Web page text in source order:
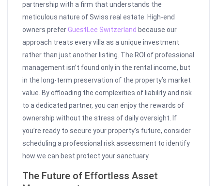
partnership with a firm that understands the
meticulous nature of Swiss real estate. High-end
owners preferGuestLee Switzerland because our
approach treats every villa as a unique investment
rather than just another listing. The ROI of professional
management isn’t found only in the rental income, but
in the long-term preservation of the property’s market
value. By offloading the complexities of liability and risk
to a dedicated partner, you can enjoy the rewards of
ownership without the stress of daily oversight. If
you’re ready to secure your property’s future, consider
scheduling a professional risk assessment to identify
how we can best protect your sanctuary.
The Future of Effortless Asset